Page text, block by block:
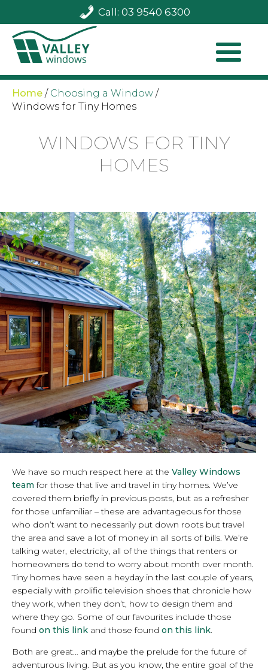
Call: 03 9540 6300
Home / Choosing a Window /
Windows for Tiny Homes
WINDOWS FOR TINY
HOMES
We have so much respect here at the Valley Windows
team for those that live and travel in tiny homes. We’ve
covered them briefly in previous posts, but as a refresher
for those unfamiliar – these are advantageous for those
who don’t want to necessarily put down roots but travel
the area and save a lot of money in all sorts of bills. We’re
talking water, electricity, all of the things that renters or
homeowners do tend to worry about month over month.
Tiny homes have seen a heyday in the last couple of years,
especially with prolific television shoes that chronicle how
they work, when they don’t, how to design them and
where they go. Some of our favourites include those
found on this link and those found on this link.
Both are great… and maybe the prelude for the future of
adventurous living. But as you know, the entire goal of the